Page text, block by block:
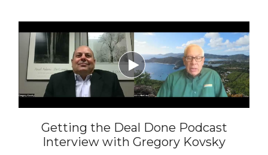

Getting the Deal Done Podcast
Interview with Gregory Kovsky